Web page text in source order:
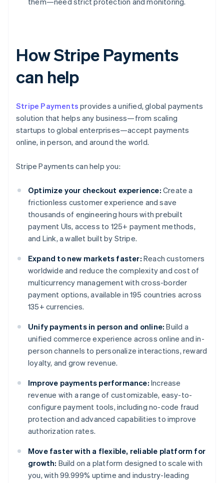
How Stripe Payments
can help
Stripe Payments provides a unified, global payments
solution that helps any business—from scaling
startups to global enterprises—accept payments
online, in person, and around the world.
Stripe Payments can help you:
Optimize your checkout experience: Create a
frictionless customer experience and save
thousands of engineering hours with prebuilt
payment UIs, access to 125+ payment methods,
and Link, a wallet built by Stripe.
Expand to new markets faster: Reach customers
worldwide and reduce the complexity and cost of
multicurrency management with cross-border
payment options, available in 195 countries across
135+ currencies.
Unify payments in person and online: Build a
unified commerce experience across online and in-
person channels to personalize interactions, reward
loyalty, and grow revenue.
Improve payments performance: Increase
revenue with a range of customizable, easy-to-
configure payment tools, including no-code fraud
protection and advanced capabilities to improve
authorization rates.
Move faster with a flexible, reliable platform for
growth: Build on a platform designed to scale with
you, with 99.999% uptime and industry-leading